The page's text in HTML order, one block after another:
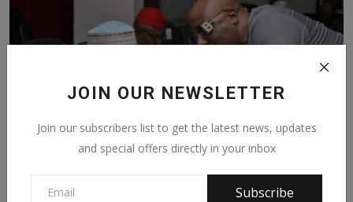
JOIN OUR NEWSLETTER
Join our subscribers list to get the latest news, updates
and special offers directly in your inbox
Subscribe